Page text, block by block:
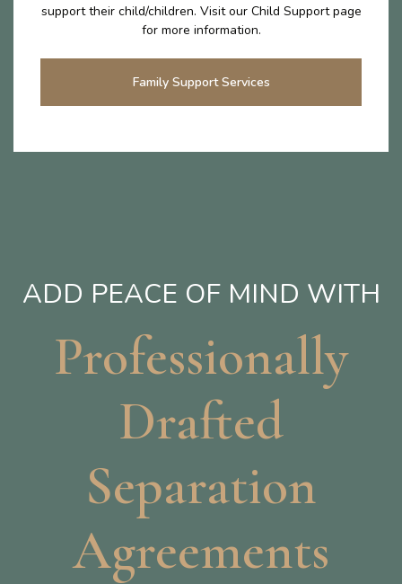
support their child/children. Visit our Child Support page
for more information.
Family Support Services
ADD PEACE OF MIND WITH
Professionally
Drafted
Separation
Agreements